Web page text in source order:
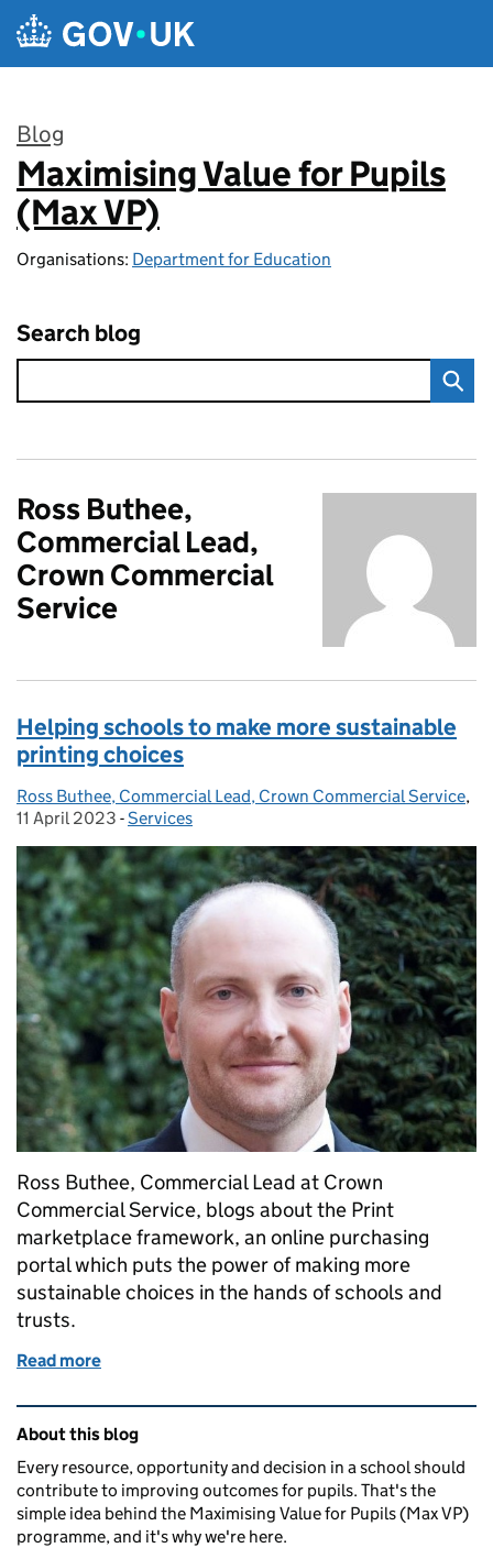
Skip to main content
Blog
:
Maximising Value for Pupils
(Max VP)
Organisations: Department for Education
Search blog
Ross Buthee,
Commercial Lead,
Crown Commercial
Service
Helping schools to make more sustainable
printing choices
Posted by:
Ross Buthee, Commercial Lead, Crown Commercial Service,
11 April 2023 - Categories:
Services
Ross Buthee, Commercial Lead at Crown
Commercial Service, blogs about the Print
marketplace framework, an online purchasing
portal which puts the power of making more
sustainable choices in the hands of schools and
trusts.
Read more
Related content and links
About this blog
Every resource, opportunity and decision in a school should
contribute to improving outcomes for pupils. That's the
simple idea behind the Maximising Value for Pupils (Max VP)
programme, and it's why we're here.